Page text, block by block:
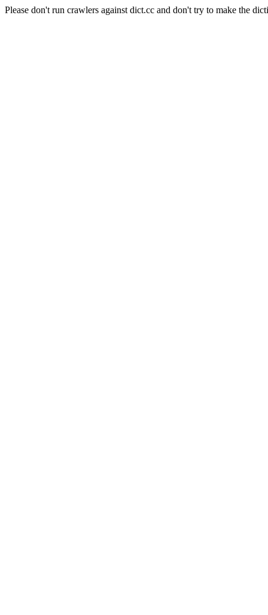
Please don't run crawlers against dict.cc and don't try to make the